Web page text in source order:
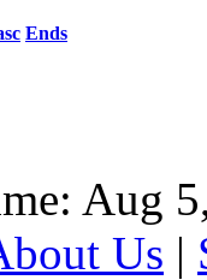
Ends
Aug
Us |